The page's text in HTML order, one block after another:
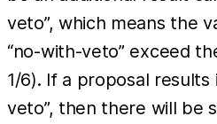
veto”, which means the
“no-with-veto” exceed
1/6). If a proposal
veto”, then there will be